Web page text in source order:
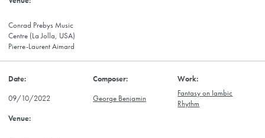
Conrad Prebys Music
Centre (La Jolla, USA)
Pierre-Laurent Aimard
09/10/2022 George Benjamin
Fantasy on Iambic
Rhythm